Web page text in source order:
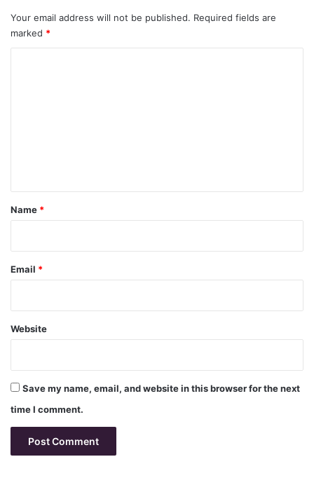
Your email address will not be published. Required fields are
marked *
*
Name *
Email *
Website
Save my name, email, and website in this browser for the next
time I comment.